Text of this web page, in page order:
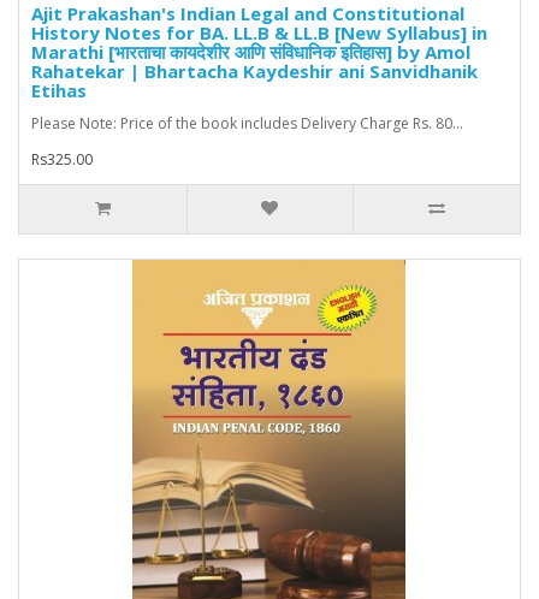
Ajit Prakashan's Indian Legal and Constitutional
History Notes for BA. LL.B & LL.B [New Syllabus] in
Marathi [भारताचा कायदेशीर आणि संविधानिक इतिहास] by Amol
Rahatekar | Bhartacha Kaydeshir ani Sanvidhanik
Etihas
Please Note: Price of the book includes Delivery Charge Rs. 80...
Rs325.00